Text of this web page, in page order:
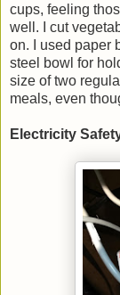
cups, feeling
well. I cut
on. I used paper
steel bowl for
size of two
meals, even
Electricity